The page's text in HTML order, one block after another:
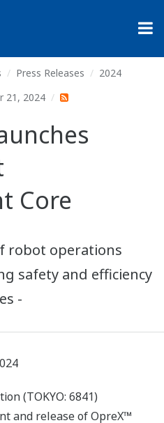
Press Releases
2024
21, 2024
Core
robot operations
safety and efficiency
-
(TOKYO: 6841)
and release of OpreX™